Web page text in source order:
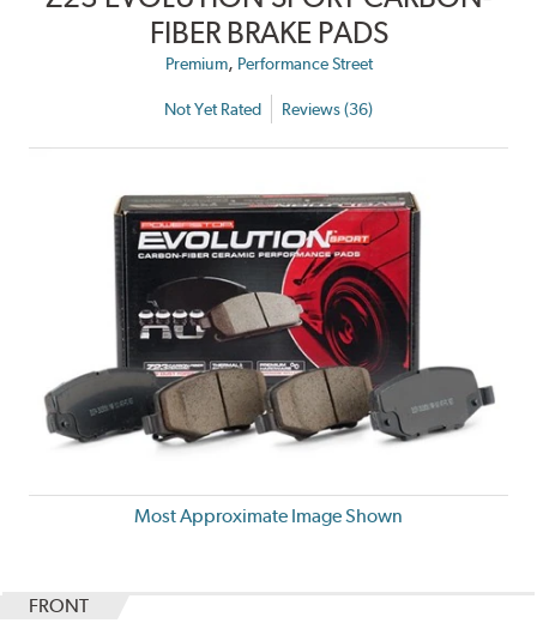
FIBER BRAKE PADS
Premium, Performance Street
Not Yet Rated Reviews (36)
Most Approximate Image Shown
FRONT